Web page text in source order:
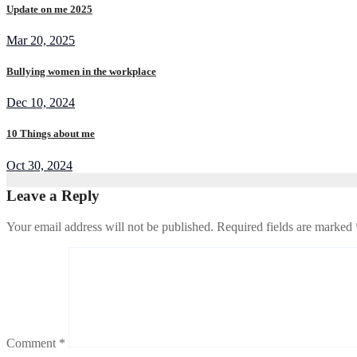
Update on me 2025
Mar 20, 2025
Bullying women in the workplace
Dec 10, 2024
10 Things about me
Oct 30, 2024
Leave a Reply
Your email address will not be published. Required fields are marked
Comment *